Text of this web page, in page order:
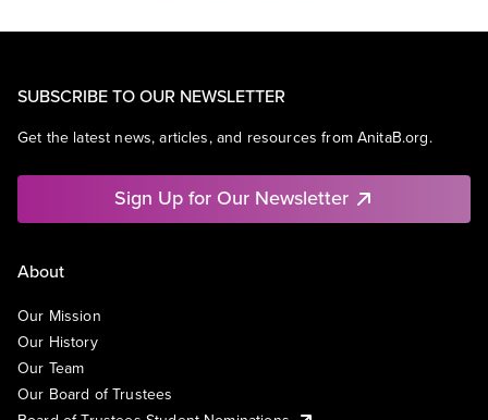
SUBSCRIBE TO OUR NEWSLETTER
Get the latest news, articles, and resources from AnitaB.org.
Sign Up for Our Newsletter
About
Our Mission
Our History
Our Team
Our Board of Trustees